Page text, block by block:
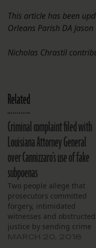
This article has been
Orleans Parish DA
Nicholas Chrastil
Related
Criminal complaint filed with
Louisiana Attorney General
over Cannizzaro’s use of fake
subpoenas
Two people allege that
prosecutors committed
forgery, intimidated
witnesses and obstructed
justice by sending crime